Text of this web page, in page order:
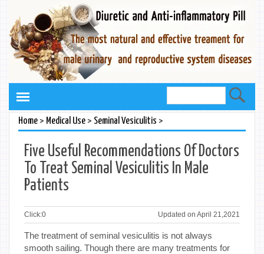
Home> Medical Use> Seminal Vesiculitis >
Five Useful Recommendations Of Doctors
To Treat Seminal Vesiculitis In Male
Patients
Click:0 Updated on April 21,2021
The treatment of seminal vesiculitis is not always
smooth sailing. Though there are many treatments for